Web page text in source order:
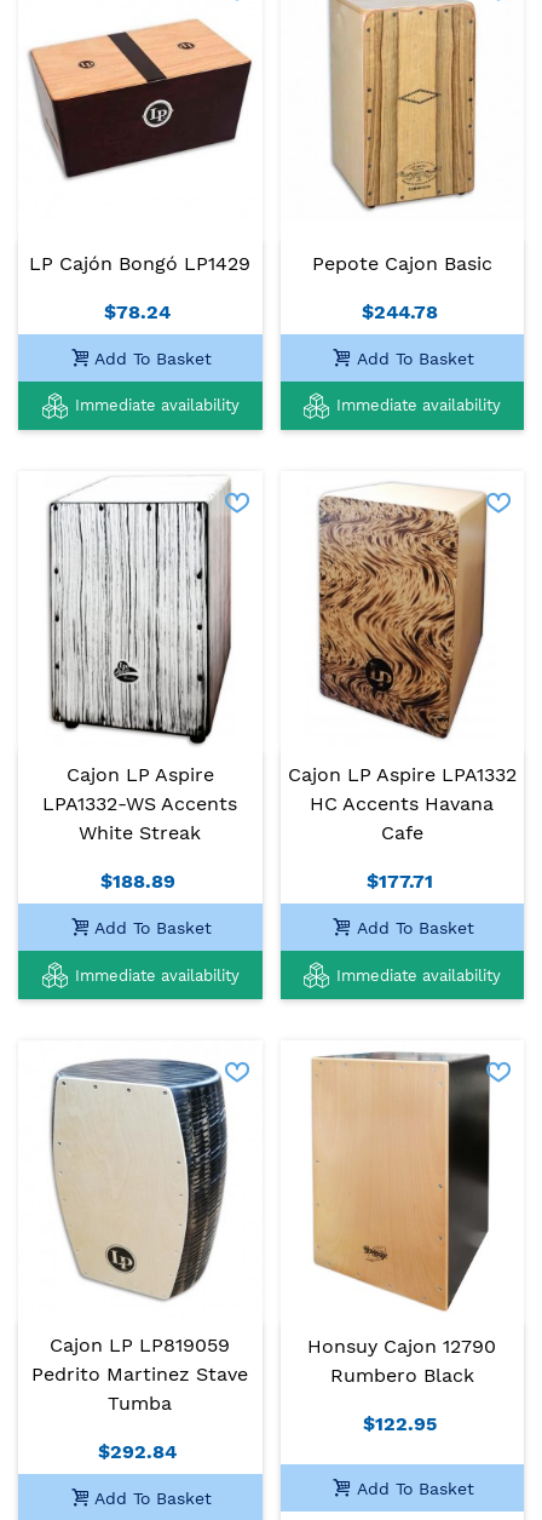
LP Cajón Bongó LP1429
$78.24
Add To Basket
Immediate availability
Pepote Cajon Basic
$244.78
Add To Basket
Immediate availability
Cajon LP Aspire
LPA1332-WS Accents
White Streak
$188.89
Add To Basket
Immediate availability
Cajon LP Aspire LPA1332
HC Accents Havana
Cafe
$177.71
Add To Basket
Immediate availability
Cajon LP LP819059
Pedrito Martinez Stave
Tumba
$292.84
Add To Basket
Honsuy Cajon 12790
Rumbero Black
$122.95
Add To Basket